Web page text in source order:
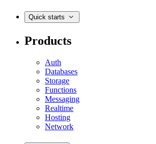
Quick starts
Products
Auth
Databases
Storage
Functions
Messaging
Realtime
Hosting
Network